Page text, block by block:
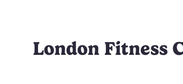
London Fitness